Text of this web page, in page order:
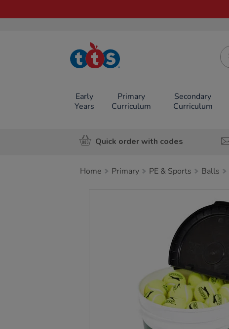
TTS School
Resources
Early
Years
Primary
Curriculum
Secondary
Curriculum
Quick order with codes
Home Primary PE & Sports Balls